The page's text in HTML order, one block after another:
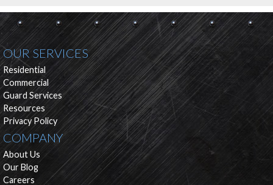
OUR SERVICES
Residential
Commercial
Guard Services
Resources
Privacy Policy
COMPANY
About Us
Our Blog
Careers